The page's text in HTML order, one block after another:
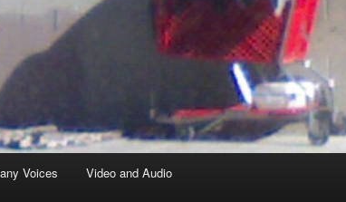
Voices Video and Audio